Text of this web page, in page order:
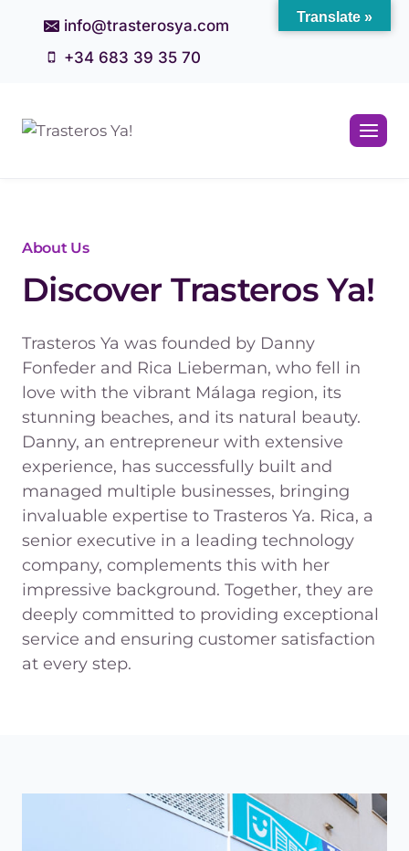
content
info@trasterosya.com
+34 683 39 35 70
About Us
Discover Trasteros Ya!
Trasteros Ya was founded by Danny
Fonfeder and Rica Lieberman, who fell in
love with the vibrant Málaga region, its
stunning beaches, and its natural beauty.
Danny, an entrepreneur with extensive
experience, has successfully built and
managed multiple businesses, bringing
invaluable expertise to Trasteros Ya. Rica, a
senior executive in a leading technology
company, complements this with her
impressive background. Together, they are
deeply committed to providing exceptional
service and ensuring customer satisfaction
at every step.
Translate »